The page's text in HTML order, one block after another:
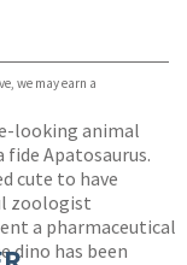
we may earn a
looking animal
fide Apatosaurus.
cute to have
zoologist
a pharmaceutical
dino has been